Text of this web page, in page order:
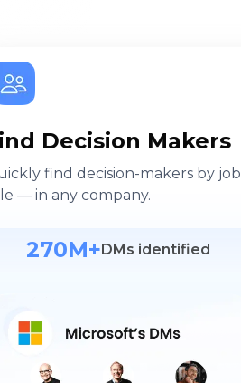
Decision Makers
find decision-makers by job
— in any company.
270M+ DMs identified